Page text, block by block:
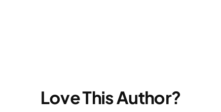
Love This Author?